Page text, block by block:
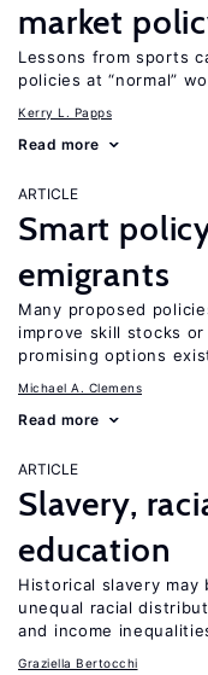
market
Lessons from sports
policies at “normal”
Kerry L. Papps
Read more
ARTICLE
Smart
emigrants
Many proposed
improve skill stocks
promising options
Michael A. Clemens
Read more
ARTICLE
Slavery,
education
Historical slavery may
unequal racial
and income
Graziella Bertocchi